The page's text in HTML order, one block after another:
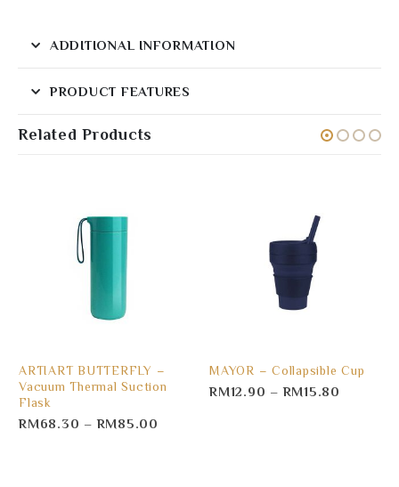
ADDITIONAL INFORMATION
PRODUCT FEATURES
Related Products
ARTIART BUTTERFLY –
Vacuum Thermal Suction
Flask
RM68.30 –RM85.00
MAYOR – Collapsible Cup
RM12.90 –RM15.80